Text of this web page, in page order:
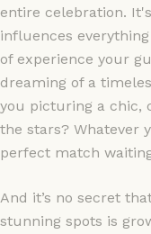
entire celebration.
influences
of experience your
dreaming of a
you picturing a chic,
the stars? Whatever
perfect match
And it’s no secret
stunning spots is